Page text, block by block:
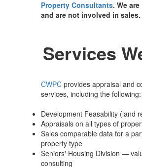
Property Consultants. We
and are not involved in sales.
Services
CWPCprovides appraisal and
services, including the following:
Development Feasability (land
Appraisals on all types of
Sales comparable data for a
property type
Seniors' Housing Division —
consulting